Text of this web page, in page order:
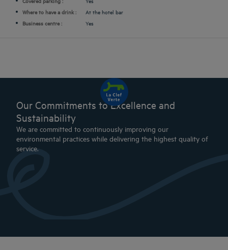
Where to have a drink :
At the hotel bar
Business centre :
Yes
Our Commitments to Excellence and
Sustainability
We are committed to continuously improving our
environmental practices while delivering the highest quality of
service.